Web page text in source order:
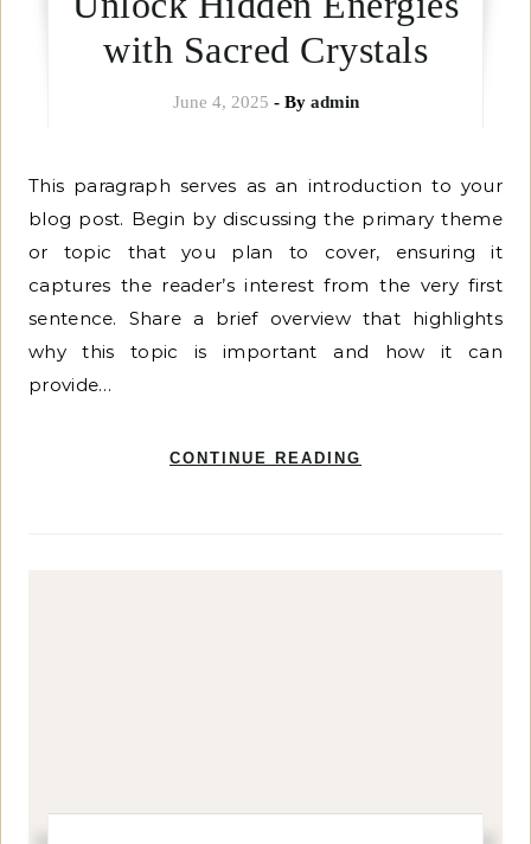
with Sacred Crystals
June 4, 2025 - By admin
This paragraph serves as an introduction to your
blog post. Begin by discussing the primary theme
or topic that you plan to cover, ensuring it
captures the reader’s interest from the very first
sentence. Share a brief overview that highlights
why this topic is important and how it can
provide…
CONTINUE READING